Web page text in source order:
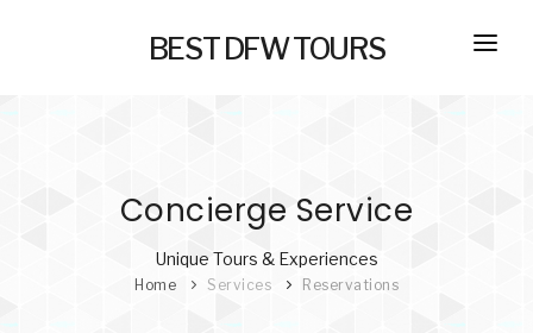
BEST DFW TOURS
SELF GUIDED TOURS
Concierge Service
Unique Tours & Experiences
Home Services Reservations